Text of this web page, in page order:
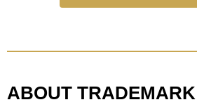
ABOUT TRADEMARK